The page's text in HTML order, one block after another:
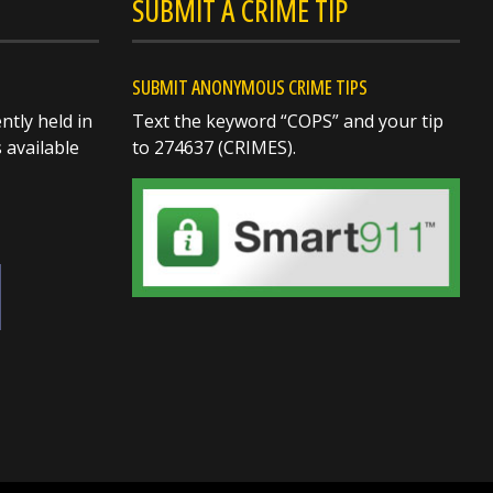
SHARE
Richard K. Jones
@butlersheriff 13 hours ago
Out at Voice of America
hands, sharing a few
held in
SUBMIT A CRIME TIP
SUBMIT ANONYMOUS CRIME TIPS
Text the keyword “COPS” and your tip
to 274637 (CRIMES).